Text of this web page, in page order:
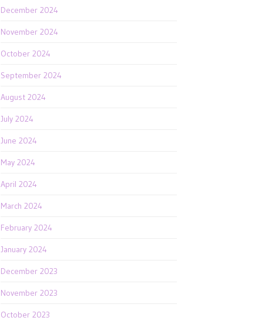
December 2024
November 2024
October 2024
September 2024
August 2024
July 2024
June 2024
May 2024
April 2024
March 2024
February 2024
January 2024
December 2023
November 2023
October 2023